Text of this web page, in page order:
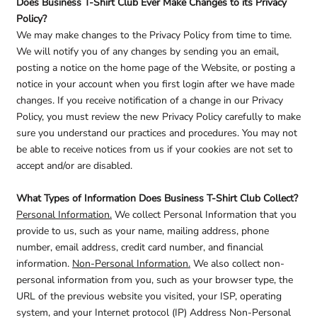
Policy?
We may make changes to the Privacy Policy from time to time.
We will notify you of any changes by sending you an email,
posting a notice on the home page of the Website, or posting a
notice in your account when you first login after we have made
changes. If you receive notification of a change in our Privacy
Policy, you must review the new Privacy Policy carefully to make
sure you understand our practices and procedures. You may not
be able to receive notices from us if your cookies are not set to
accept and/or are disabled.
What Types of Information Does Business T-Shirt Club Collect?
Personal Information. We collect Personal Information that you
provide to us, such as your name, mailing address, phone
number, email address, credit card number, and financial
information. Non-Personal Information. We also collect non-
personal information from you, such as your browser type, the
URL of the previous website you visited, your ISP, operating
system, and your Internet protocol (IP) Address Non-Personal